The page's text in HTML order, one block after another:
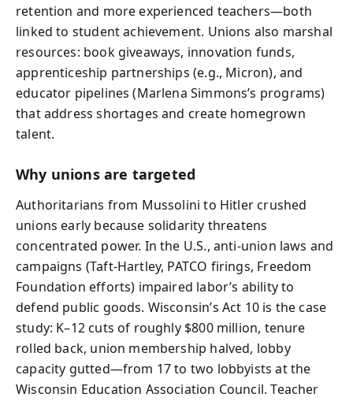
retention and more experienced teachers—both
linked to student achievement. Unions also marshal
resources: book giveaways, innovation funds,
apprenticeship partnerships (e.g., Micron), and
educator pipelines (Marlena Simmons’s programs)
that address shortages and create homegrown
talent.
Why unions are targeted
Authoritarians from Mussolini to Hitler crushed
unions early because solidarity threatens
concentrated power. In the U.S., anti-union laws and
campaigns (Taft-Hartley, PATCO firings, Freedom
Foundation efforts) impaired labor’s ability to
defend public goods. Wisconsin’s Act 10 is the case
study: K–12 cuts of roughly $800 million, tenure
rolled back, union membership halved, lobby
capacity gutted—from 17 to two lobbyists at the
Wisconsin Education Association Council. Teacher